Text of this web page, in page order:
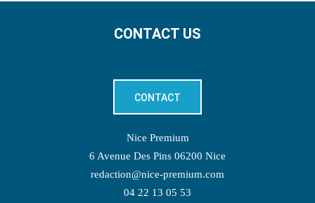
CONTACT US
CONTACT
Nice Premium
6 Avenue Des Pins 06200 Nice
redaction@nice-premium.com
04 22 13 05 53